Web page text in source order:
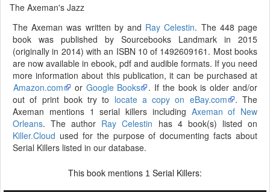
The Axeman's Jazz
The Axeman was written by and Ray Celestin. The 448 page
book was published by Sourcebooks Landmark in 2015
(originally in 2014) with an ISBN 10 of 1492609161. Most books
are now available in ebook, pdf and audible formats. If you need
more information about this publication, it can be purchased at
Amazon.com
or Google Books
. If the book is older and/or
out of print book try to locate a copy on eBay.com
. The
Axeman mentions 1 serial killers including Axeman of New
Orleans. The author Ray Celestin has 4 book(s) listed on
Killer.Cloud used for the purpose of documenting facts about
Serial Killers listed in our database.
This book mentions 1 Serial Killers: